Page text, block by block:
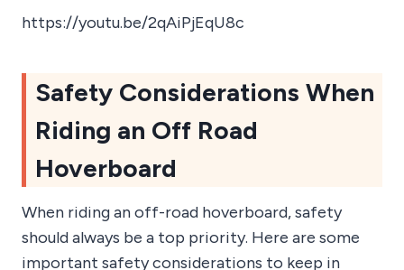
https://youtu.be/2qAiPjEqU8c
Safety Considerations When
Riding an Off Road
Hoverboard
When riding an off-road hoverboard, safety
should always be a top priority. Here are some
important safety considerations to keep in